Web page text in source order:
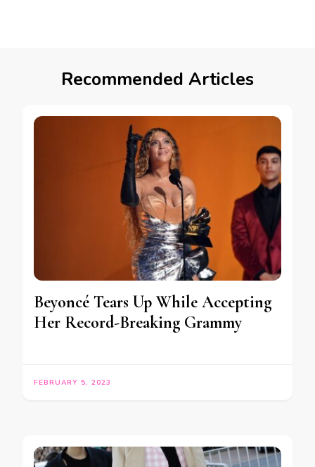
Recommended Articles
Beyoncé Tears Up While Accepting
Her Record-Breaking Grammy
FEBRUARY 5, 2023